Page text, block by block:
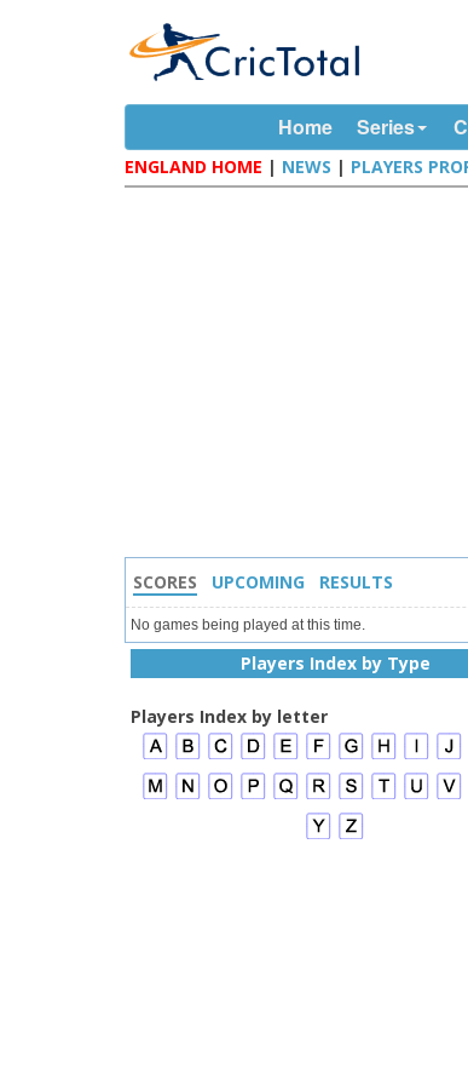
Home Series
ENGLAND HOME | NEWS | PLAYERS
SCORES UPCOMING RESULTS
No games being played at this time.
Players Index by Type
Players Index by letter